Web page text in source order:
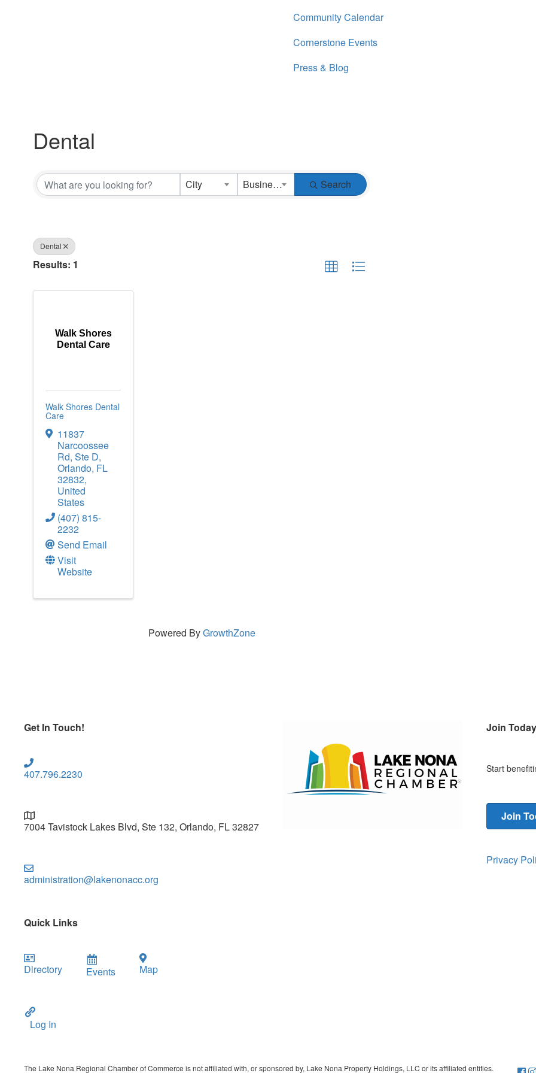
Community Calendar
Cornerstone Events
Press & Blog
Dental
City Business Type Search
Dental
Results: 1
Walk Shores
Dental Care
Walk Shores Dental
Care
11837
Narcoossee
Rd, Ste D,
Orlando, FL
32832,
United
States
(407) 815-
2232
Send Email
Visit
Website
Powered ByGrowthZone
Get In Touch!
407.796.2230
7004 Tavistock Lakes Blvd, Ste 132, Orlando, FL 32827
administration@lakenonacc.org
Quick Links
Directory
Log In
Events Map
Join Today
Start
Join
Privacy
The Lake Nona Regional Chamber of Commerce is not affiliated with, or sponsored by, Lake Nona Property Holdings, LLC or its affiliated entities.